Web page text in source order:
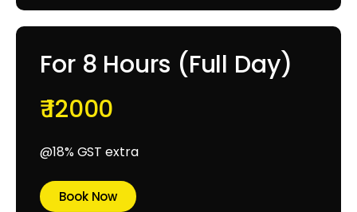
For 8 Hours (Full Day)
₹ 12000
@18% GST extra
Book Now